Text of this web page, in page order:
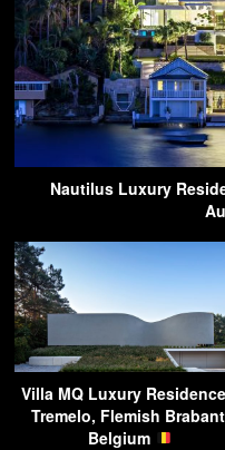
Nautilus Luxury
Villa MQ Luxury
Tremelo, Flemish
Belgium